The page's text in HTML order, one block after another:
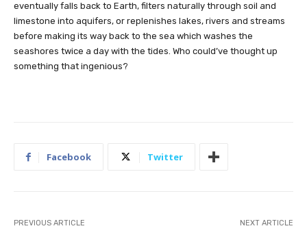
eventually falls back to Earth, filters naturally through soil and
limestone into aquifers, or replenishes lakes, rivers and streams
before making its way back to the sea which washes the
seashores twice a day with the tides. Who could’ve thought up
something that ingenious?
Facebook Twitter
PREVIOUS ARTICLE NEXT ARTICLE